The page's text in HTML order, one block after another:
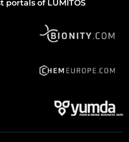
portals of LUMITOS